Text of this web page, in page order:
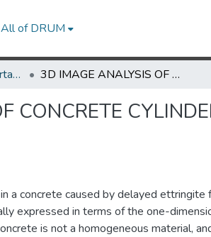
All of DRUM
UMD Theses and Dissertations 3D IMAGE ANALYSIS OF CT DATA OF CONCRETE CYLINDER SUNDERGOING DELAYED ETTRINGTIE FORMATION
CONCRETE
a concrete caused by delayed ettringite
expressed in terms of the one-
is not a homogeneous material,